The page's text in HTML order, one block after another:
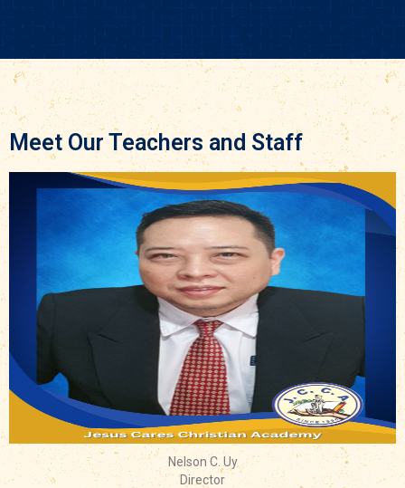
Meet Our Teachers and Staff
Nelson C. Uy
Director